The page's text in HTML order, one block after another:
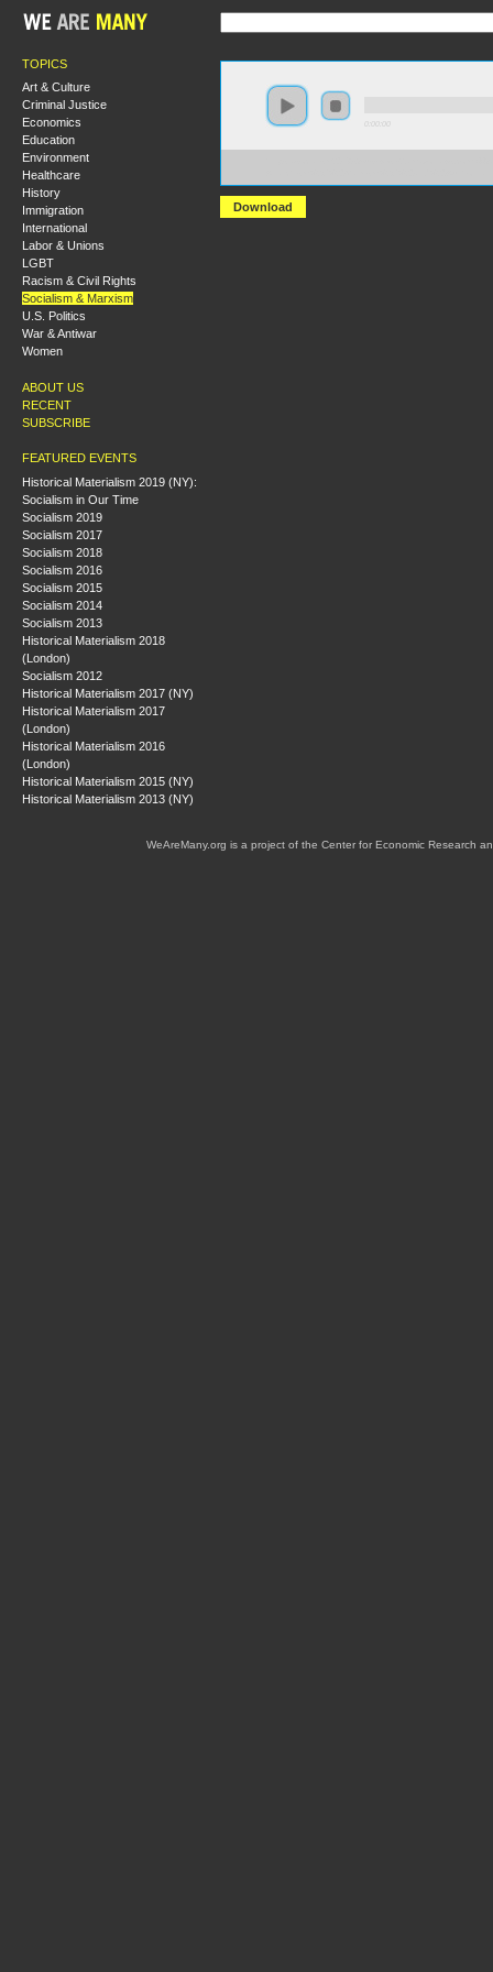
TOPICS
Art & Culture
Criminal Justice
Economics
Education
Environment
Healthcare
History
Immigration
International
Labor & Unions
LGBT
Racism & Civil Rights
Socialism & Marxism
U.S. Politics
War & Antiwar
Women
ABOUT US
RECENT
SUBSCRIBE
FEATURED EVENTS
Historical Materialism 2019 (NY):
Socialism in Our Time
Socialism 2019
Socialism 2017
Socialism 2018
Socialism 2016
Socialism 2015
Socialism 2014
Socialism 2013
Historical Materialism 2018
(London)
Socialism 2012
Historical Materialism 2017 (NY)
Historical Materialism 2017
(London)
Historical Materialism 2016
(London)
Historical Materialism 2015 (NY)
Historical Materialism 2013 (NY)
Download
WeAreMany.org is a project of the Center for Economic Research